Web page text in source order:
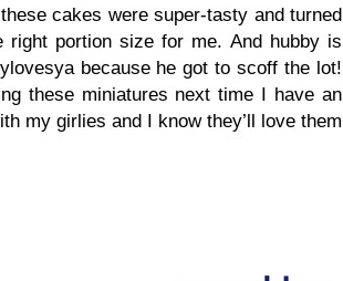
cakes were super-tasty and turned
right portion size for me. And hubby is
because he got to scoff the lot!
these miniatures next time I have an
my girlies and I know they’ll love them